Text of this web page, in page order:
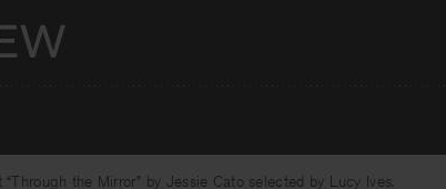
the Mirror” by Jessie Cato selected by Lucy Ives.